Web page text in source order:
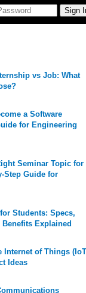
vs Job: What
a Software
for Engineering
Seminar Topic for
Step Guide for
Students: Specs,
Explained
Internet of Things
Ideas